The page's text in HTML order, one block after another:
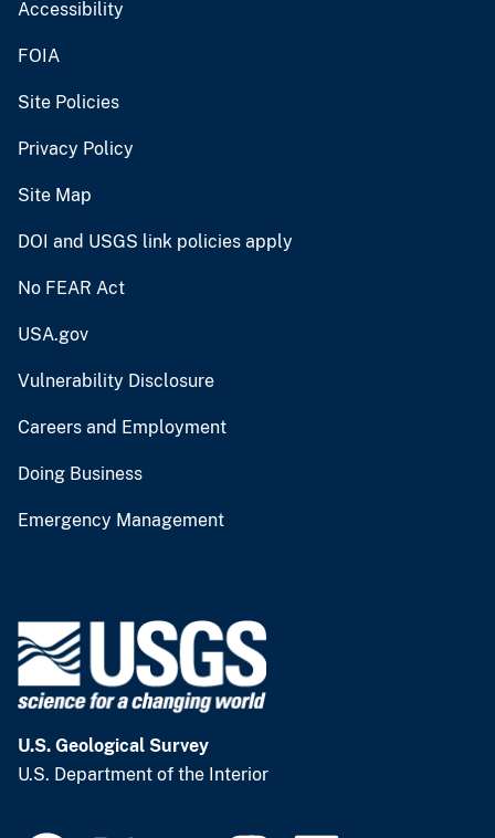
Accessibility
FOIA
Site Policies
Privacy Policy
Site Map
DOI and USGS link policies apply
No FEAR Act
USA.gov
Vulnerability Disclosure
Careers and Employment
Doing Business
Emergency Management
U.S. Geological Survey
U.S. Department of the Interior